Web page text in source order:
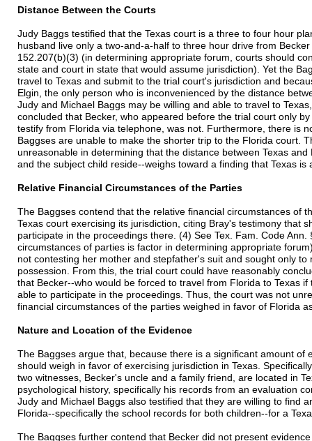
Distance Between the Courts
Judy Baggs testified that the Texas court is a three to four hour
husband live only a two-and-a-half to three hour drive from
152.207(b)(3) (in determining appropriate forum, courts should
state and court in state that would assume jurisdiction). Yet the
travel to Texas and submit to the trial court's jurisdiction and
Elgin, the only person who is inconvenienced by the distance
Judy and Michael Baggs may be willing and able to travel to
concluded that Becker, who appeared before the trial court only
testify from Florida via telephone, was not. Furthermore, there is
Baggses are unable to make the shorter trip to the Florida court.
unreasonable in determining that the distance between Texas
and the subject child reside--weighs toward a finding that Texas is
Relative Financial Circumstances of the Parties
The Baggses contend that the relative financial circumstances of
Texas court exercising its jurisdiction, citing Bray's testimony that
participate in the proceedings there. (4) See Tex. Fam. Code
circumstances of parties is factor in determining appropriate
not contesting her mother and stepfather's suit and sought only
possession. From this, the trial court could have reasonably
that Becker--who would be forced to travel from Florida to Texas
able to participate in the proceedings. Thus, the court was not
financial circumstances of the parties weighed in favor of Florida
Nature and Location of the Evidence
The Baggses argue that, because there is a significant amount of
should weigh in favor of exercising jurisdiction in Texas.
two witnesses, Becker's uncle and a family friend, are located in
psychological history, specifically his records from an evaluation
Judy and Michael Baggs also testified that they are willing to find
Florida--specifically the school records for both children--for a
The Baggses further contend that Becker did not present